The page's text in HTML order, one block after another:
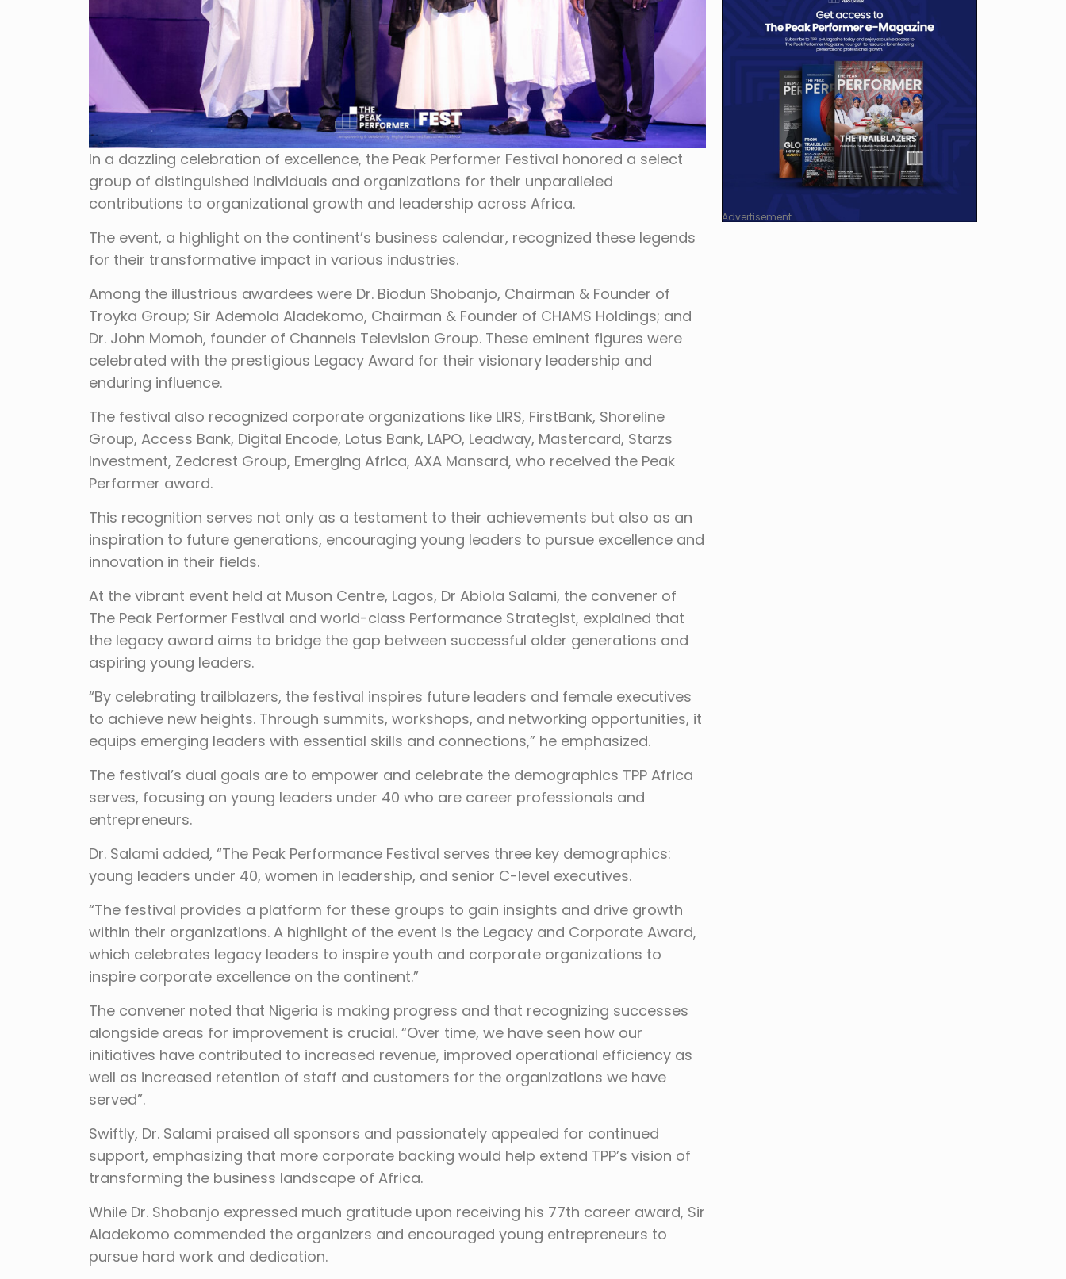
In a dazzling celebration of excellence, the Peak Performer Festival honored a select
group of distinguished individuals and organizations for their unparalleled
contributions to organizational growth and leadership across Africa.
The event, a highlight on the continent’s business calendar, recognized these legends
for their transformative impact in various industries.
Among the illustrious awardees were Dr. Biodun Shobanjo, Chairman & Founder of
Troyka Group; Sir Ademola Aladekomo, Chairman & Founder of CHAMS Holdings; and
Dr. John Momoh, founder of Channels Television Group. These eminent figures were
celebrated with the prestigious Legacy Award for their visionary leadership and
enduring influence.
The festival also recognized corporate organizations like LIRS, FirstBank, Shoreline
Group, Access Bank, Digital Encode, Lotus Bank, LAPO, Leadway, Mastercard, Starzs
Investment, Zedcrest Group, Emerging Africa, AXA Mansard, who received the Peak
Performer award.
This recognition serves not only as a testament to their achievements but also as an
inspiration to future generations, encouraging young leaders to pursue excellence and
innovation in their fields.
At the vibrant event held at Muson Centre, Lagos, Dr Abiola Salami, the convener of
The Peak Performer Festival and world-class Performance Strategist, explained that
the legacy award aims to bridge the gap between successful older generations and
aspiring young leaders.
“By celebrating trailblazers, the festival inspires future leaders and female executives
to achieve new heights. Through summits, workshops, and networking opportunities, it
equips emerging leaders with essential skills and connections,” he emphasized.
The festival’s dual goals are to empower and celebrate the demographics TPP Africa
serves, focusing on young leaders under 40 who are career professionals and
entrepreneurs.
Dr. Salami added, “The Peak Performance Festival serves three key demographics:
young leaders under 40, women in leadership, and senior C-level executives.
“The festival provides a platform for these groups to gain insights and drive growth
within their organizations. A highlight of the event is the Legacy and Corporate Award,
which celebrates legacy leaders to inspire youth and corporate organizations to
inspire corporate excellence on the continent.”
The convener noted that Nigeria is making progress and that recognizing successes
alongside areas for improvement is crucial. “Over time, we have seen how our
initiatives have contributed to increased revenue, improved operational efficiency as
well as increased retention of staff and customers for the organizations we have
served”.
Swiftly, Dr. Salami praised all sponsors and passionately appealed for continued
support, emphasizing that more corporate backing would help extend TPP’s vision of
transforming the business landscape of Africa.
While Dr. Shobanjo expressed much gratitude upon receiving his 77th career award, Sir
Aladekomo commended the organizers and encouraged young entrepreneurs to
pursue hard work and dedication.
Advertisement